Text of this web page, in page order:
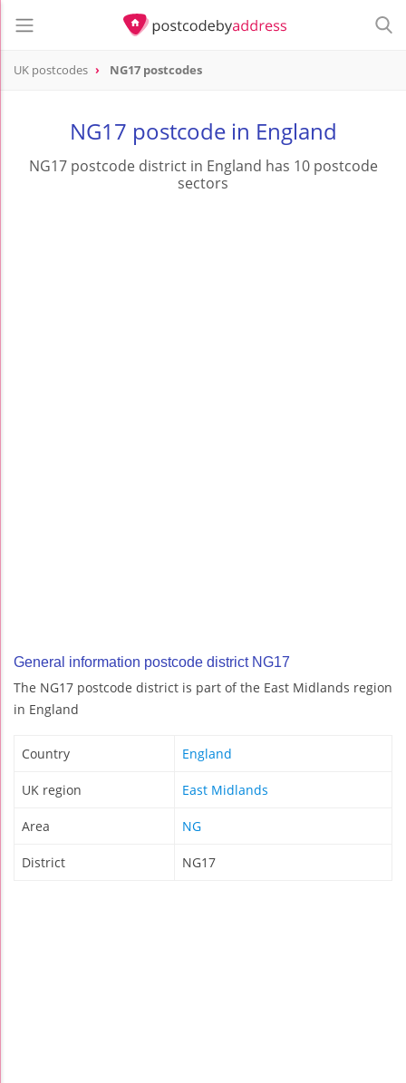
UK postcodes NG17 postcodes
NG17 postcode in England
NG17 postcode district in England has 10 postcode
sectors
General information postcode district NG17
The NG17 postcode district is part of the East Midlands region
in England
Country England
UK region East Midlands
Area NG
District NG17